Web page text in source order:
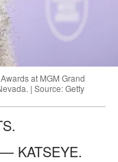
at MGM Grand
| Source: Getty
— KATSEYE.